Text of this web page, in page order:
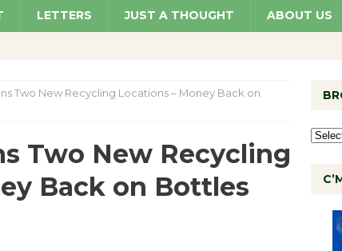
LETTERS JUST A THOUGHT ABOUT US
Two New Recycling Locations – Money Back on
Two New Recycling
Back on Bottles